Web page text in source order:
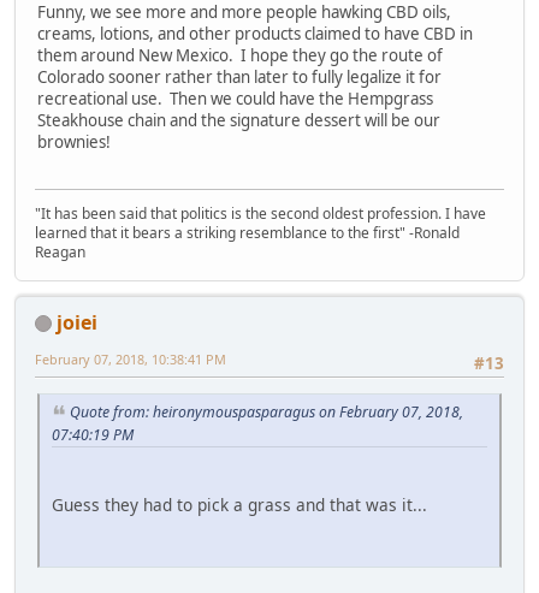
Funny, we see more and more people hawking CBD oils,
creams, lotions, and other products claimed to have CBD in
them around New Mexico. I hope they go the route of
Colorado sooner rather than later to fully legalize it for
recreational use. Then we could have the Hempgrass
Steakhouse chain and the signature dessert will be our
brownies!
"It has been said that politics is the second oldest profession. I have
learned that it bears a striking resemblance to the first" -Ronald
Reagan
joiei
#13
February 07, 2018, 10:38:41 PM
Quote from: heironymouspasparagus on February 07, 2018,
07:40:19 PM
Guess they had to pick a grass and that was it...